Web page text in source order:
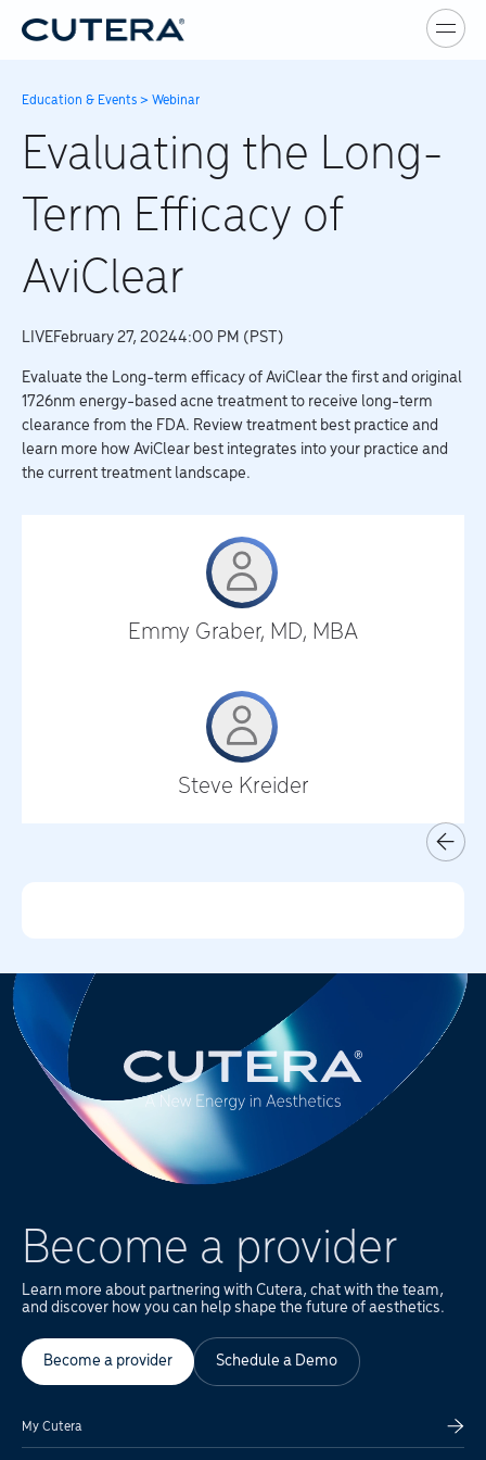
Skip to main content
Education & Events > Webinar
Evaluating the Long-
Term Efficacy of
AviClear
LIVEFebruary 27, 20244:00 PM (PST)
Evaluate the Long-term efficacy of AviClear the first and original
1726nm energy-based acne treatment to receive long-term
clearance from the FDA. Review treatment best practice and
learn more how AviClear best integrates into your practice and
the current treatment landscape.
Emmy Graber, MD, MBA
Steve Kreider
Become a provider
Learn more about partnering with Cutera, chat with the team,
and discover how you can help shape the future of aesthetics.
Become a provider Schedule a Demo
My Cutera